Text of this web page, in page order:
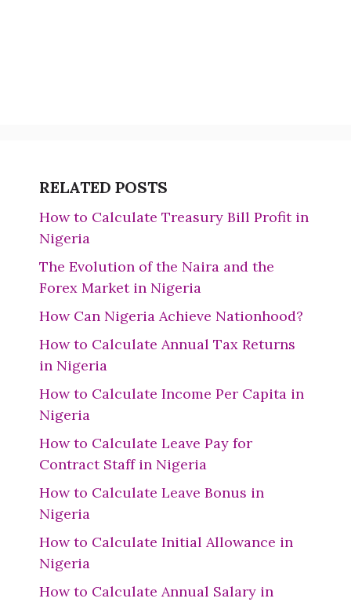
RELATED POSTS
How to Calculate Treasury Bill Profit in
Nigeria
The Evolution of the Naira and the
Forex Market in Nigeria
How Can Nigeria Achieve Nationhood?
How to Calculate Annual Tax Returns
in Nigeria
How to Calculate Income Per Capita in
Nigeria
How to Calculate Leave Pay for
Contract Staff in Nigeria
How to Calculate Leave Bonus in
Nigeria
How to Calculate Initial Allowance in
Nigeria
How to Calculate Annual Salary in